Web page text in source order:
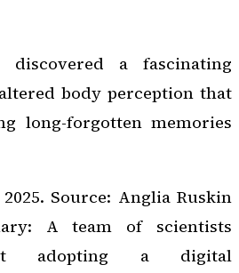
discovered a fascinating
body perception that
long-forgotten memories
Source: Anglia Ruskin
A team of scientists
adopting a digital